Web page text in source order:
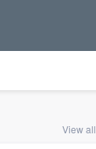
View all